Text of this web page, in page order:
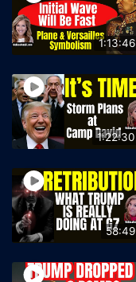
1:13:46
1:22:30
58:49